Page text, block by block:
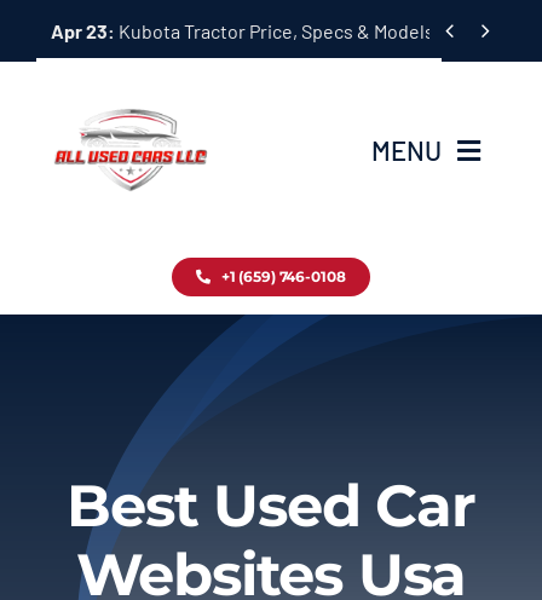
Apr 23: Kubota Tractor Price, Specs & Models Guide
 
MENU
Inventory
About
+1 (659) 746-0108
Best Used Car
Websites Usa